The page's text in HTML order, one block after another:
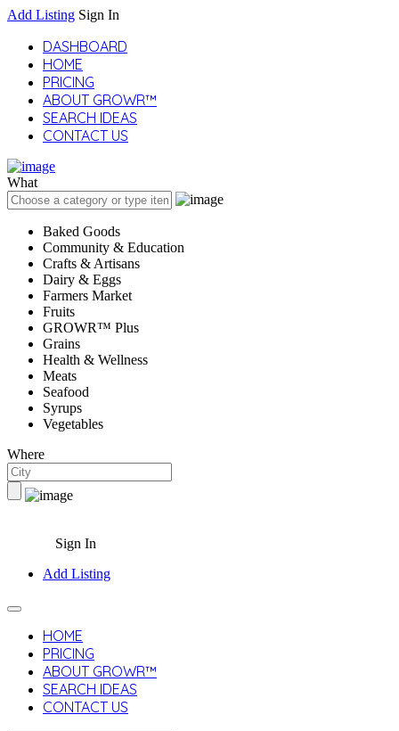
Add Listing Sign In
DASHBOARD
HOME
PRICING
ABOUT GROWR™
SEARCH IDEAS
CONTACT US
What
Baked Goods
Community & Education
Crafts & Artisans
Dairy & Eggs
Farmers Market
Fruits
GROWR™ Plus
Grains
Health & Wellness
Meats
Seafood
Syrups
Vegetables
Where
Sign In
Add Listing
HOME
PRICING
ABOUT GROWR™
SEARCH IDEAS
CONTACT US